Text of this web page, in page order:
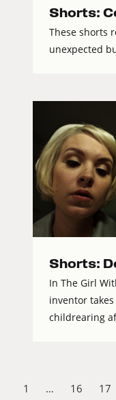
Shorts:
These shorts
unexpected
Shorts:
In The Girl
inventor
childrearing
1 … 16 17